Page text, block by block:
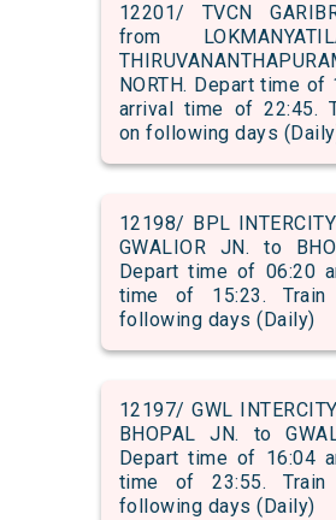
12201/ TVCN
from
NORTH. Depart time of
arrival time of 22:45.
on following days
12198/ BPL
GWALIOR JN. to
Depart time of 06:20
time of 15:23.
following days (Daily)
12197/ GWL
BHOPAL JN. to
Depart time of 16:04
time of 23:55.
following days (Daily)